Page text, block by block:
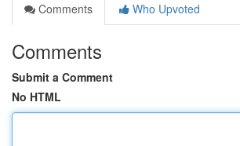
Comments
Who Upvoted
Comments
Submit a Comment
No HTML